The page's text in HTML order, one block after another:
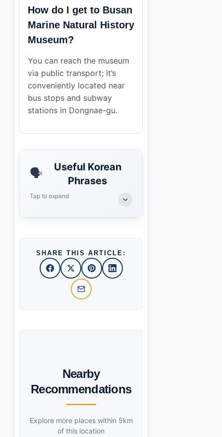
How do I get to Busan
Marine Natural History
Museum?
You can reach the museum
via public transport; it’s
conveniently located near
bus stops and subway
stations in Dongnae-gu.
🗣️
Useful Korean
Phrases
Tap to expand
SHARE THIS ARTICLE:
Nearby
Recommendations
Explore more places within 5km
of this location